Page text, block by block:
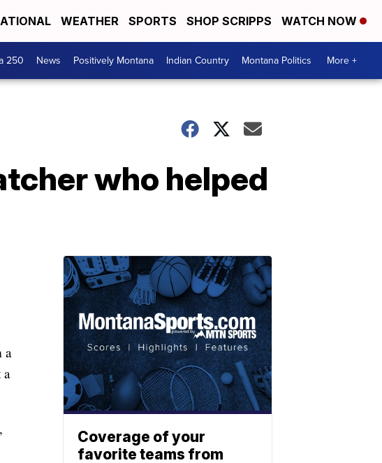
WEATHER SPORTS SHOP SCRIPPS WATCH NOW
250 News Positively Montana Indian Country Montana Politics More +
who helped
a
a
Coverage of your
favorite teams from